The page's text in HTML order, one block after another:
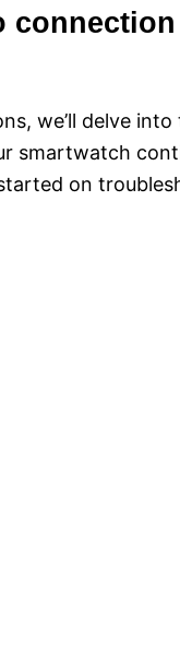
we’ll delve
smartwatch
on